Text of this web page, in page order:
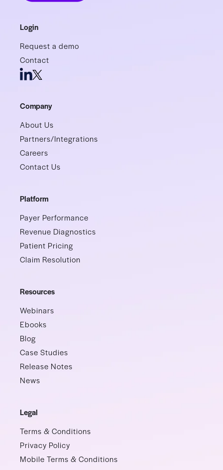
Login
Request a demo
Contact
Company
About Us
Partners/Integrations
Careers
Contact Us
Platform
Payer Performance
Revenue Diagnostics
Patient Pricing
Claim Resolution
Resources
Webinars
Ebooks
Blog
Case Studies
Release Notes
News
Legal
Terms & Conditions
Privacy Policy
Mobile Terms & Conditions